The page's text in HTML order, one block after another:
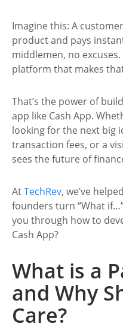
Imagine this: A
product and pays
middlemen, no
platform that makes
That’s the power of
app like Cash App.
looking for the next big
transaction fees, or a
sees the future of
AtTechRev, we’ve
founders turn “What
you through how to
Cash App?
What is a
and Why
Care?